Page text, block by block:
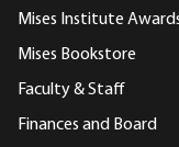
Mises Institute
Mises Bookstore
Faculty & Staff
Finances and Board